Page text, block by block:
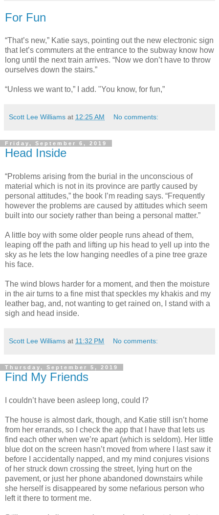
For Fun
“That’s new,” Katie says, pointing out the new electronic sign
that let’s commuters at the entrance to the subway know how
long until the next train arrives. “Now we don’t have to throw
ourselves down the stairs.”
“Unless we want to,” I add. "You know, for fun,”
Scott Lee Williams at 12:25 AM No comments:
Friday, September 6, 2019
Head Inside
“Problems arising from the burial in the unconscious of
material which is not in its province are partly caused by
personal attitudes,” the book I’m reading says. “Frequently
however the problems are caused by attitudes which seem
built into our society rather than being a personal matter.”
A little boy with some older people runs ahead of them,
leaping off the path and lifting up his head to yell up into the
sky as he lets the low hanging needles of a pine tree graze
his face.
The wind blows harder for a moment, and then the moisture
in the air turns to a fine mist that speckles my khakis and my
leather bag, and, not wanting to get rained on, I stand with a
sigh and head inside.
Scott Lee Williams at 11:32 PM No comments:
Thursday, September 5, 2019
Find My Friends
I couldn’t have been asleep long, could I?
The house is almost dark, though, and Katie still isn’t home
from her errands, so I check the app that I have that lets us
find each other when we’re apart (which is seldom). Her little
blue dot on the screen hasn’t moved from where I last saw it
before I accidentally napped, and my mind conjures visions
of her struck down crossing the street, lying hurt on the
pavement, or just her phone abandoned downstairs while
she herself is disappeared by some nefarious person who
left it there to torment me.